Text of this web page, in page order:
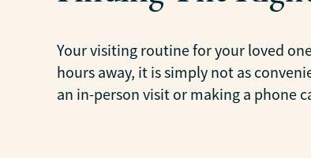
Your visiting routine for your loved
hours away, it is simply not as
an in-person visit or making a phone